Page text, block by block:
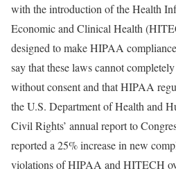
with the introduction of the Health
Economic and Clinical Health
designed to make HIPAA
say that these laws cannot
without consent and that HIPAA
the U.S. Department of Health and
Civil Rights’ annual report to
reported a 25% increase in new
violations of HIPAA and HITECH